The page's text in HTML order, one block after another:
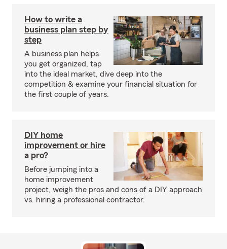
How to write a
business plan step by
step
A business plan helps
you get organized, tap
into the ideal market, dive deep into the
competition & examine your financial situation for
the first couple of years.
DIY home
improvement or hire
a pro?
Before jumping into a
home improvement
project, weigh the pros and cons of a DIY approach
vs. hiring a professional contractor.